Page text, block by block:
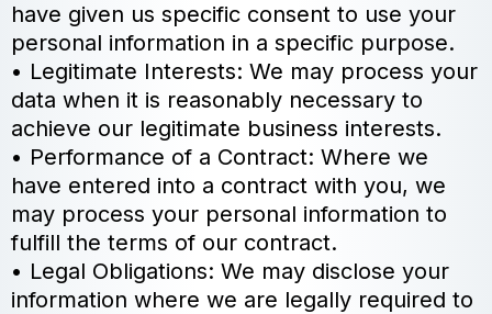
have given us specific consent to use your
personal information in a specific purpose.
• Legitimate Interests: We may process your
data when it is reasonably necessary to
achieve our legitimate business interests.
• Performance of a Contract: Where we
have entered into a contract with you, we
may process your personal information to
fulfill the terms of our contract.
• Legal Obligations: We may disclose your
information where we are legally required to